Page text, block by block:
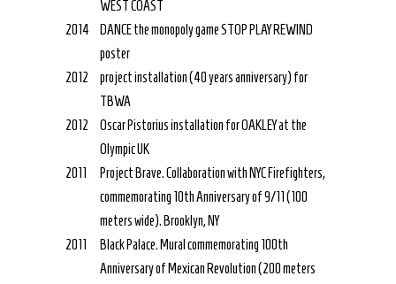
WEST COAST
2014
DANCE the monopoly game STOP PLAY REWIND
poster
2012
project installation (40 years anniversary) for
TBWA
2012
Oscar Pistorius installation for OAKLEY at the
Olympic UK
2011
Project Brave. Collaboration with NYC Firefighters,
commemorating 10th Anniversary of 9/11 (100
meters wide). Brooklyn, NY
2011
Black Palace. Mural commemorating 100th
Anniversary of Mexican Revolution (200 meters